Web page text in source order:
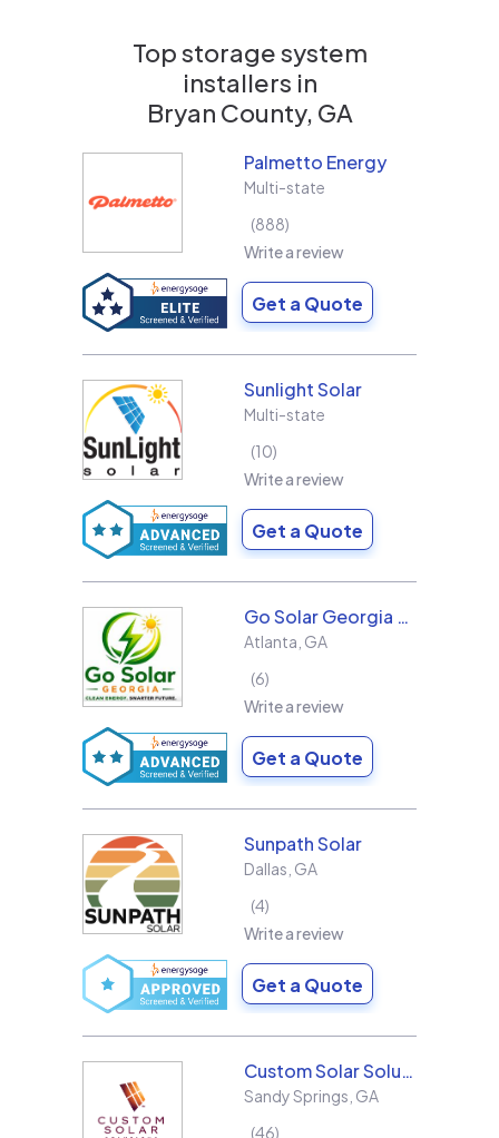
Top storage system
installers in
Bryan County, GA
Palmetto Energy
Multi-state
888
Write a review
Get a Quote
Sunlight Solar
Multi-state
10
Write a review
Get a Quote
Go Solar Georgia Holdings LLC
Atlanta GA
6
Write a review
Get a Quote
Sunpath Solar
Dallas GA
4
Write a review
Get a Quote
Custom Solar Solutions
Sandy Springs GA
46